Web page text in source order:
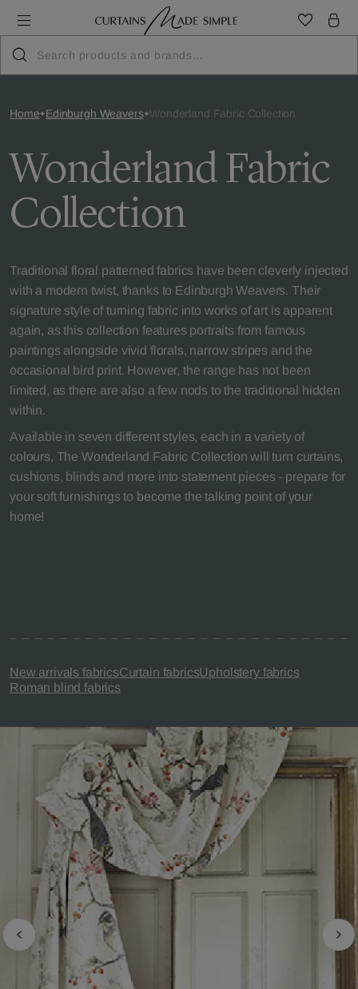
Home Edinburgh Weavers Wonderland Fabric Collection
Wonderland Fabric
Collection
Traditional floral patterned fabrics have been cleverly injected
with a modern twist, thanks to Edinburgh Weavers. Their
signature style of turning fabric into works of art is apparent
again, as this collection features portraits from famous
paintings alongside vivid florals, narrow stripes and the
occasional bird print. However, the range has not been
limited, as there are also a few nods to the traditional hidden
within.
Available in seven different styles, each in a variety of
colours, The Wonderland Fabric Collection will turn curtains,
cushions, blinds and more into statement pieces - prepare for
your soft furnishings to become the talking point of your
home!
New arrivals fabricsCurtain fabricsUpholstery fabrics
Roman blind fabrics